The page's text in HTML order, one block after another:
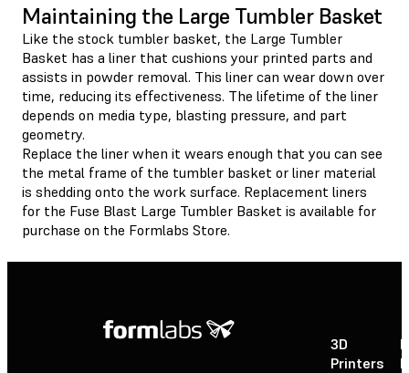
Maintaining the Large Tumbler Basket
Like the stock tumbler basket, the Large Tumbler
Basket has a liner that cushions your printed parts and
assists in powder removal. This liner can wear down over
time, reducing its effectiveness. The lifetime of the liner
depends on media type, blasting pressure, and part
geometry.
Replace the liner when it wears enough that you can see
the metal frame of the tumbler basket or liner material
is shedding onto the work surface. Replacement liners
for the Fuse Blast Large Tumbler Basket is available for
purchase on the Formlabs Store.
3D
Printers